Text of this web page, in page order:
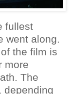
fullest
went along.
the film is
more
The
depending